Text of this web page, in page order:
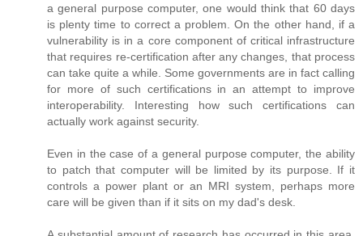
a general purpose computer, one would think that 60 days
is plenty time to correct a problem. On the other hand, if a
vulnerability is in a core component of critical infrastructure
that requires re-certification after any changes, that process
can take quite a while. Some governments are in fact calling
for more of such certifications in an attempt to improve
interoperability. Interesting how such certifications can
actually work against security.
Even in the case of a general purpose computer, the ability
to patch that computer will be limited by its purpose. If it
controls a power plant or an MRI system, perhaps more
care will be given than if it sits on my dad's desk.